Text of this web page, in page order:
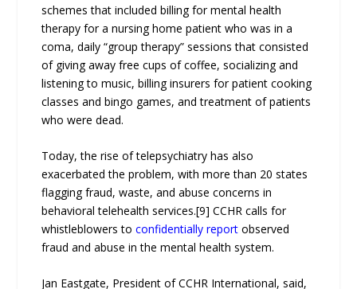
schemes that included billing for mental health
therapy for a nursing home patient who was in a
coma, daily “group therapy” sessions that consisted
of giving away free cups of coffee, socializing and
listening to music, billing insurers for patient cooking
classes and bingo games, and treatment of patients
who were dead.
Today, the rise of telepsychiatry has also
exacerbated the problem, with more than 20 states
flagging fraud, waste, and abuse concerns in
behavioral telehealth services.[9] CCHR calls for
whistleblowers toconfidentially report observed
fraud and abuse in the mental health system.
Jan Eastgate, President of CCHR International, said,